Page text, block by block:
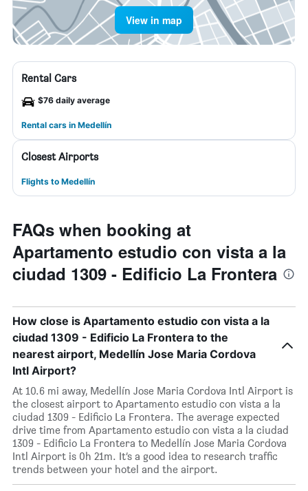
View in map
Rental Cars
$76 daily average
Rental cars in Medellín
Closest Airports
Flights to Medellín
FAQs when booking at
Apartamento estudio con vista a la
ciudad 1309 - Edificio La Frontera
How close is Apartamento estudio con vista a la
ciudad 1309 - Edificio La Frontera to the
nearest airport, Medellín Jose Maria Cordova
Intl Airport?
At 10.6 mi away, Medellín Jose Maria Cordova Intl Airport is
the closest airport to Apartamento estudio con vista a la
ciudad 1309 - Edificio La Frontera. The average expected
drive time from Apartamento estudio con vista a la ciudad
1309 - Edificio La Frontera to Medellín Jose Maria Cordova
Intl Airport is 0h 21m. It’s a good idea to research traffic
trends between your hotel and the airport.